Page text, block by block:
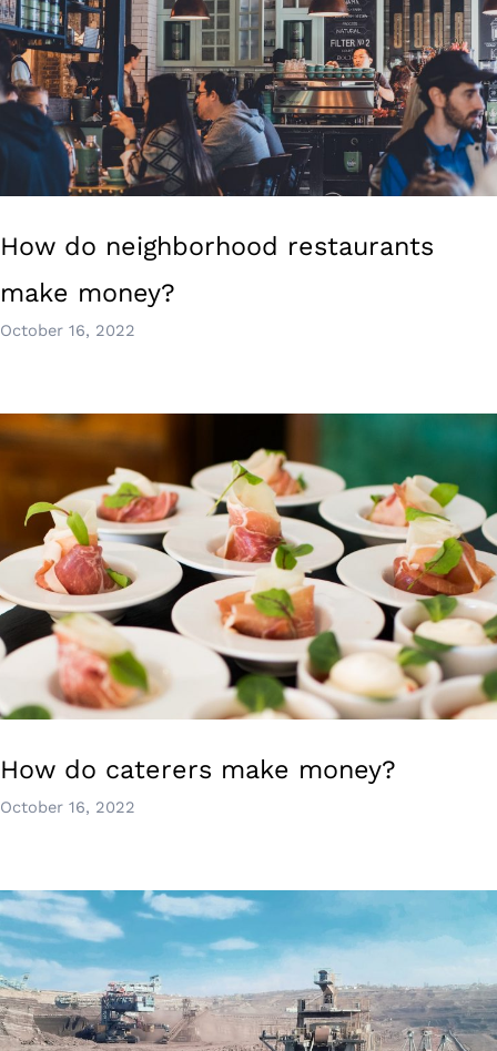
How do neighborhood restaurants
make money?
October 16, 2022
How do caterers make money?
October 16, 2022